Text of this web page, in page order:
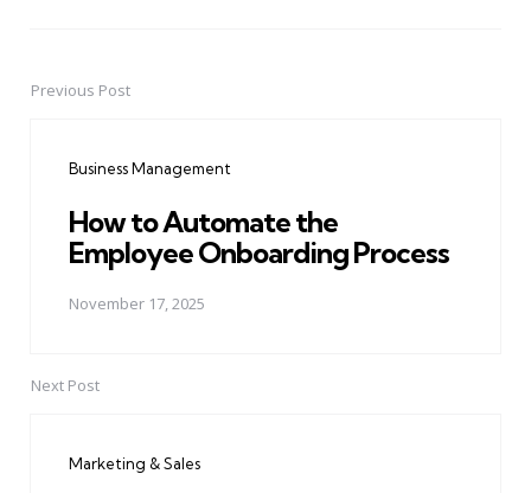
PostPrevious Post
Business Management
How to Automate the
Employee Onboarding Process
November 17, 2025
Next Post
Marketing & Sales